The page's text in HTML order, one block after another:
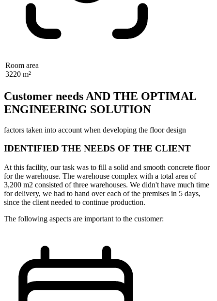
Room area
3220 m²
Customer needs AND THE OPTIMAL
ENGINEERING SOLUTION
factors taken into account when developing the floor design
IDENTIFIED THE NEEDS OF THE CLIENT
At this facility, our task was to fill a solid and smooth concrete floor
for the warehouse. The warehouse complex with a total area of
3,200 m2 consisted of three warehouses. We didn't have much time
for delivery, we had to hand over each of the premises in 5 days,
since the client needed to continue production.
The following aspects are important to the customer: